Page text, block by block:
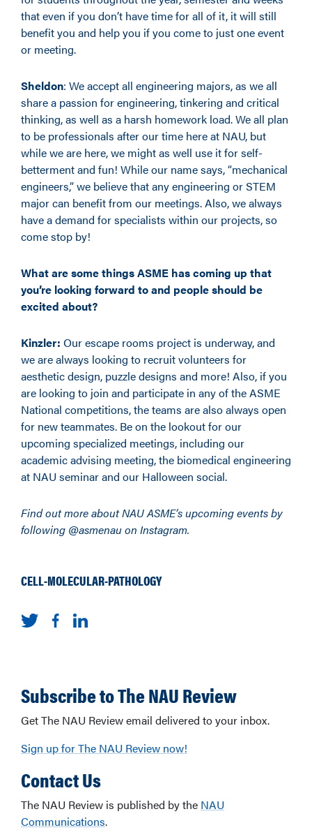
that even if you don’t have time for all of it, it will still
benefit you and help you if you come to just one event
or meeting.
Sheldon: We accept all engineering majors, as we all
share a passion for engineering, tinkering and critical
thinking, as well as a harsh homework load. We all plan
to be professionals after our time here at NAU, but
while we are here, we might as well use it for self-
betterment and fun! While our name says, “mechanical
engineers,” we believe that any engineering or STEM
major can benefit from our meetings. Also, we always
have a demand for specialists within our projects, so
come stop by!
What are some things ASME has coming up that
you’re looking forward to and people should be
excited about?
Kinzler: Our escape rooms project is underway, and
we are always looking to recruit volunteers for
aesthetic design, puzzle designs and more! Also, if you
are looking to join and participate in any of the ASME
National competitions, the teams are also always open
for new teammates. Be on the lookout for our
upcoming specialized meetings, including our
academic advising meeting, the biomedical engineering
at NAU seminar and our Halloween social.
Find out more about NAU ASME’s upcoming events by
following @asmenau on Instagram.
CELL-MOLECULAR-PATHOLOGY
Subscribe to The NAU Review
Get The NAU Review email delivered to your inbox.
Sign up for The NAU Review now!
Contact Us
The NAU Review is published by the NAU
Communications.